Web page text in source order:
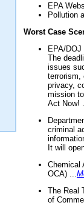
EPA
Pollution
Worst Case
EPA/
The
issues
terrorism,
privacy,
mission
Act Now!
criminal
It will
Chemical
OCA) ...
The Real
of